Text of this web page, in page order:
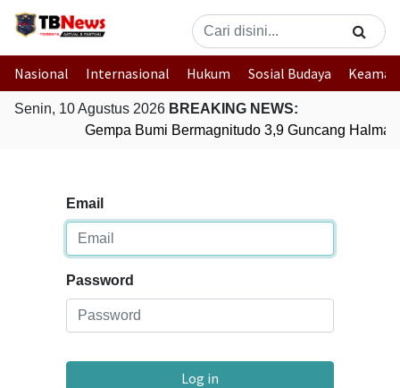
Nasional Internasional Hukum Sosial Budaya
Senin, 10 Agustus 2026 BREAKING NEWS:
Gempa Bumi Bermagnitudo 3,9 Guncang
Email
Password
Log in